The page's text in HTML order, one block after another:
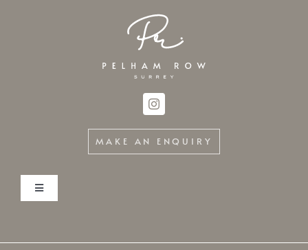
MAKE AN ENQUIRY
Toggle
Navigation